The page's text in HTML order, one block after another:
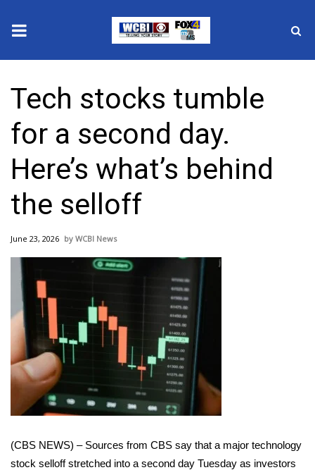
2025 Municipal Elections
Crime
Local News
National/World News
MidMorning with WCBI
Sunrise & Midday Guests
WCBI Sunrise Saturday
Sports
2026 High School Football Tour
Local Sports
College Sports
Tech stocks tumble
for a second day.
Here’s what’s behind
the selloff
June 23, 2026 WCBI News
(CBS NEWS) – Sources from CBS say that a major technology
stock selloff stretched into a second day Tuesday as investors